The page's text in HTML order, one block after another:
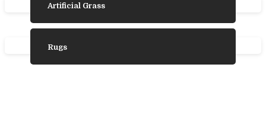
Artificial Grass
Rugs